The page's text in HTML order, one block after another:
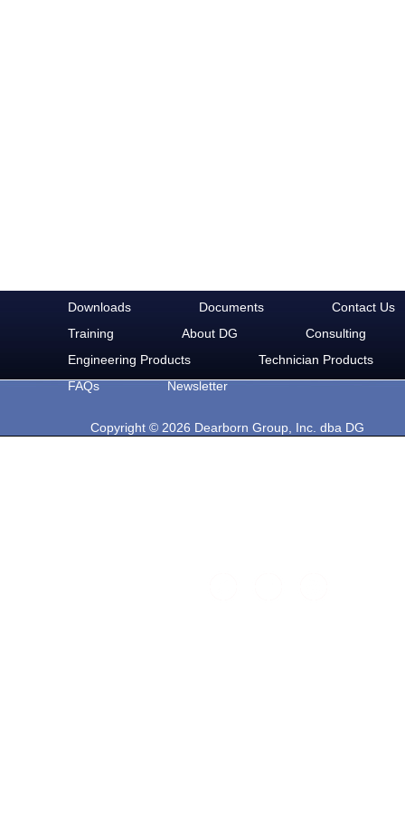
Downloads Documents
Contact Us
Training
About DG
Consulting
Engineering Products
Technician Products
FAQs
Newsletter
Copyright © 2026 Dearborn Group, Inc. dba DG